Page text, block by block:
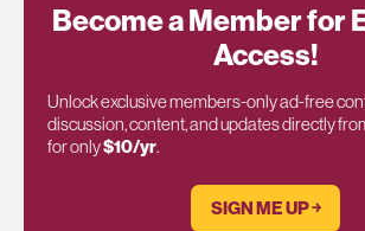
Become a Member for
Access!
Unlock exclusive members-only ad-free
discussion, content, and updates directly
for only$10/yr.
SIGN ME UP ￫